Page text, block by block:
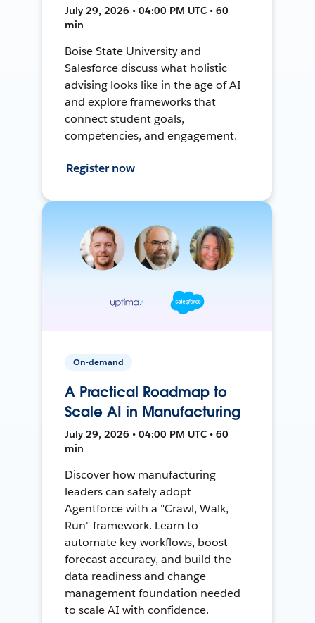
July 29, 2026 • 04:00 PM UTC • 60
min
Boise State University and
Salesforce discuss what holistic
advising looks like in the age of AI
and explore frameworks that
connect student goals,
competencies, and engagement.
Register now
On-demand
A Practical Roadmap to
Scale AI in Manufacturing
July 29, 2026 • 04:00 PM UTC • 60
min
Discover how manufacturing
leaders can safely adopt
Agentforce with a "Crawl, Walk,
Run" framework. Learn to
automate key workflows, boost
forecast accuracy, and build the
data readiness and change
management foundation needed
to scale AI with confidence.